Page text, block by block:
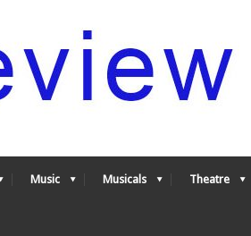
Music Musicals Theatre